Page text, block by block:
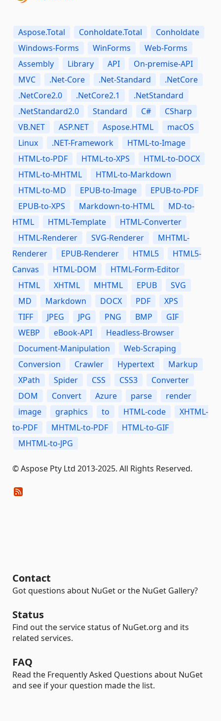
Aspose.Total Conholdate.Total
Conholdate
Windows-Forms
WinForms
Web-Forms
Assembly
Library API
On-premise-API
MVC
.Net-Core .Net-Standard
.NetCore
.NetCore2.0
.NetCore2.1
.NetStandard
.NetStandard2.0
Standard C#
CSharp
VB.NET
ASP.NET Aspose.HTML
macOS
Linux
.NET-Framework
HTML-to-Image
HTML-to-PDF
HTML-to-XPS
HTML-to-DOCX
HTML-to-MHTML
HTML-to-Markdown
HTML-to-MD
EPUB-to-Image
EPUB-to-PDF
EPUB-to-XPS
Markdown-to-HTML
MD-to-
HTML
HTML-Template
HTML-Converter
HTML-Renderer
SVG-Renderer
MHTML-
Renderer
EPUB-Renderer HTML5
HTML5-
Canvas
HTML-DOM
HTML-Form-Editor
HTML
XHTML MHTML EPUB
SVG
MD
Markdown DOCX PDF
XPS
TIFF
JPEG JPG PNG BMP
GIF
WEBP
eBook-API
Headless-Browser
Document-Manipulation
Web-Scraping
Conversion
Crawler Hypertext
Markup
XPath
Spider CSS CSS3
Converter
DOM
Convert Azure parse
render
image
graphics to HTML-code
XHTML-
to-PDF
MHTML-to-PDF
HTML-to-GIF
MHTML-to-JPG
© Aspose Pty Ltd 2013-2025. All Rights Reserved.
Contact
Got questions about NuGet or the NuGet Gallery?
Status
Find out the service status of NuGet.org and its
related services.
FAQ
Read the Frequently Asked Questions about NuGet
and see if your question made the list.